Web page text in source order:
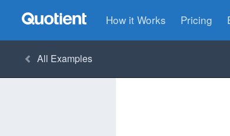
How it Works Pricing
All Examples